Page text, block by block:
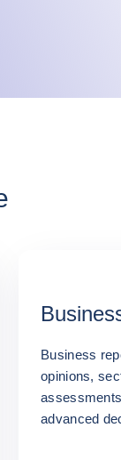
Business
opinions,
advanced